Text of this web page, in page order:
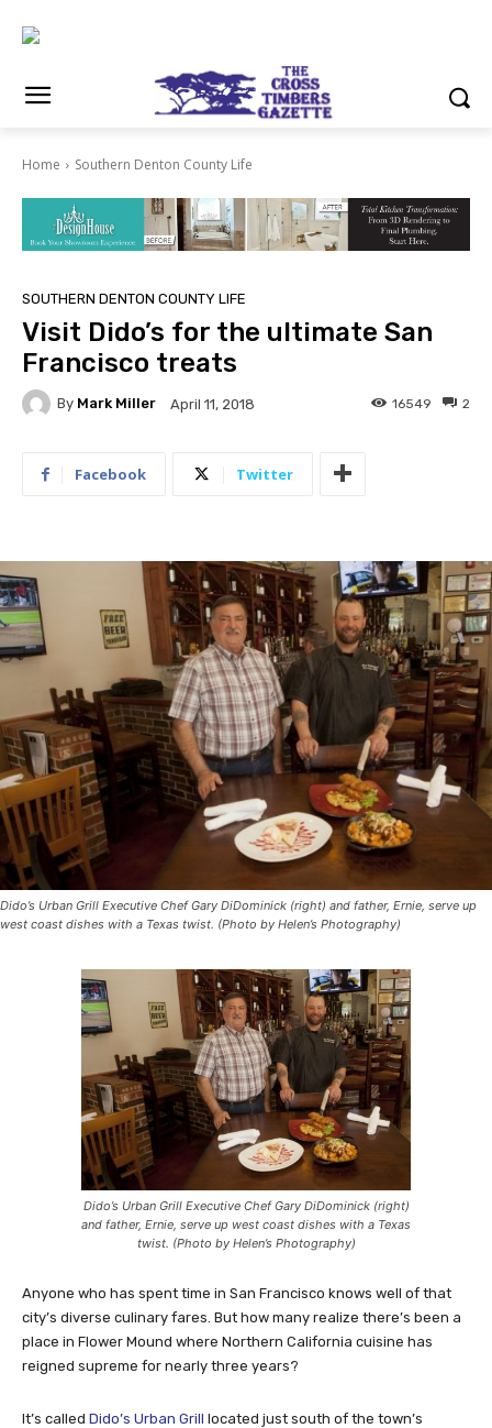
Home Southern Denton County Life
SOUTHERN DENTON COUNTY LIFE
Visit Dido’s for the ultimate San
Francisco treats
By Mark Miller April 11, 2018 2
16549
Facebook Twitter
Dido’s Urban Grill Executive Chef Gary DiDominick (right) and father, Ernie, serve up
west coast dishes with a Texas twist. (Photo by Helen’s Photography)
Dido’s Urban Grill Executive Chef Gary DiDominick (right)
and father, Ernie, serve up west coast dishes with a Texas
twist. (Photo by Helen’s Photography)
Anyone who has spent time in San Francisco knows well of that
city’s diverse culinary fares. But how many realize there’s been a
place in Flower Mound where Northern California cuisine has
reigned supreme for nearly three years?
It’s called Dido’s Urban Grill located just south of the town’s